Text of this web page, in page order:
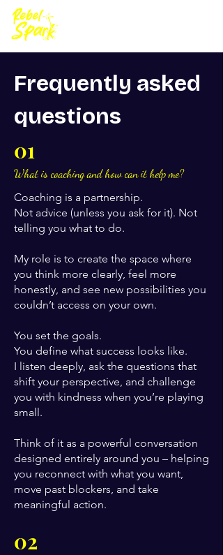
Frequently asked
questions
01
What is coaching and how can it help me?
Coaching is a partnership.
Not advice (unless you ask for it). Not
telling you what to do.
My role is to create the space where
you think more clearly, feel more
honestly, and see new possibilities you
couldn’t access on your own.
You set the goals.
You define what success looks like.
I listen deeply, ask the questions that
shift your perspective, and challenge
you with kindness when you’re playing
small.
Think of it as a powerful conversation
designed entirely around you – helping
you reconnect with what you want,
move past blockers, and take
meaningful action.
02